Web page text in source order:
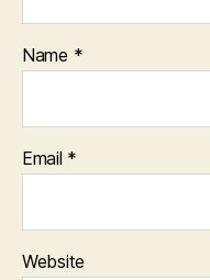
Name *
Email *
Website